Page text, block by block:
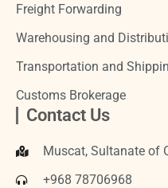
Freight Forwarding
Warehousing and
Transportation and
Customs Brokerage
Contact Us
Muscat, Sultanate of
+968 78706968